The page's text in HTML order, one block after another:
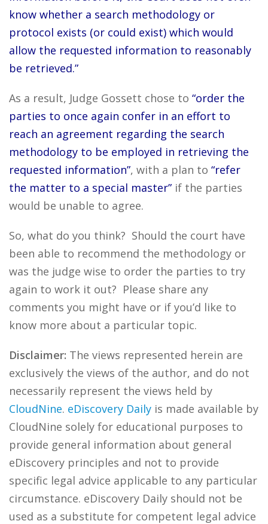
know whether a search methodology or
protocol exists (or could exist) which would
allow the requested information to reasonably
be retrieved.”
As a result, Judge Gossett chose to “order the
parties to once again confer in an effort to
reach an agreement regarding the search
methodology to be employed in retrieving the
requested information”, with a plan to “refer
the matter to a special master” if the parties
would be unable to agree.
So, what do you think? Should the court have
been able to recommend the methodology or
was the judge wise to order the parties to try
again to work it out? Please share any
comments you might have or if you’d like to
know more about a particular topic.
Disclaimer: The views represented herein are
exclusively the views of the author, and do not
necessarily represent the views held by
CloudNine. eDiscovery Daily is made available by
CloudNine solely for educational purposes to
provide general information about general
eDiscovery principles and not to provide
specific legal advice applicable to any particular
circumstance. eDiscovery Daily should not be
used as a substitute for competent legal advice